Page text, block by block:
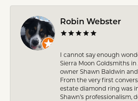
Robin Webster
I cannot say enough
Sierra Moon Goldsmiths in
owner Shawn Baldwin
From the very first
estate diamond ring was
Shawn’s professionalism,